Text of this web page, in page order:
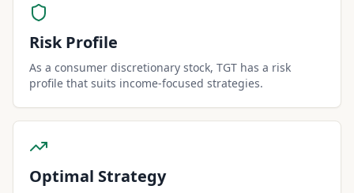
Risk Profile
As a consumer discretionary stock, TGT has a risk
profile that suits income-focused strategies.
Optimal Strategy